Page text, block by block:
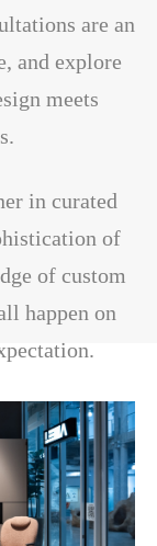
are an
and explore
meets
in curated
of
of custom
happen on